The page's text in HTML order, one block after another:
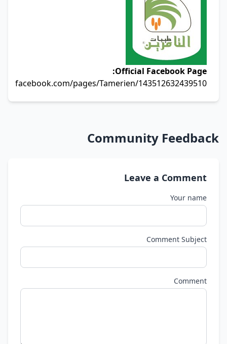
Official Facebook Page:
facebook.com/pages/Tamerien/143512632439510
Community Feedback
Leave a Comment
Your name
Comment Subject
Comment